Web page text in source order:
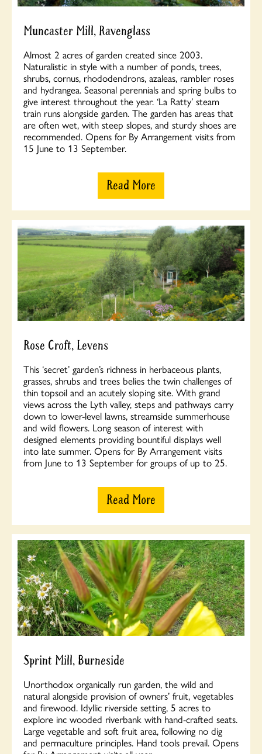
Muncaster Mill, Ravenglass
Almost 2 acres of garden created since 2003.
Naturalistic in style with a number of ponds, trees,
shrubs, cornus, rhododendrons, azaleas, rambler roses
and hydrangea. Seasonal perennials and spring bulbs to
give interest throughout the year. ‘La Ratty’ steam
train runs alongside garden. The garden has areas that
are often wet, with steep slopes, and sturdy shoes are
recommended. Opens for By Arrangement visits from
15 June to 13 September.
Read More
Rose Croft, Levens
This ‘secret’ garden’s richness in herbaceous plants,
grasses, shrubs and trees belies the twin challenges of
thin topsoil and an acutely sloping site. With grand
views across the Lyth valley, steps and pathways carry
down to lower-level lawns, streamside summerhouse
and wild flowers. Long season of interest with
designed elements providing bountiful displays well
into late summer. Opens for By Arrangement visits
from June to 13 September for groups of up to 25.
Read More
Sprint Mill, Burneside
Unorthodox organically run garden, the wild and
natural alongside provision of owners’ fruit, vegetables
and firewood. Idyllic riverside setting, 5 acres to
explore inc wooded riverbank with hand-crafted seats.
Large vegetable and soft fruit area, following no dig
and permaculture principles. Hand tools prevail. Opens